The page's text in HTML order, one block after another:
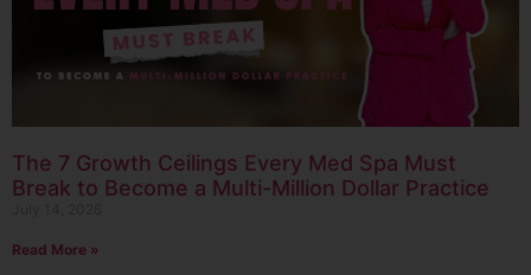
The 7 Growth Ceilings Every Med Spa Must
Break to Become a Multi-Million Dollar Practice
Read More »